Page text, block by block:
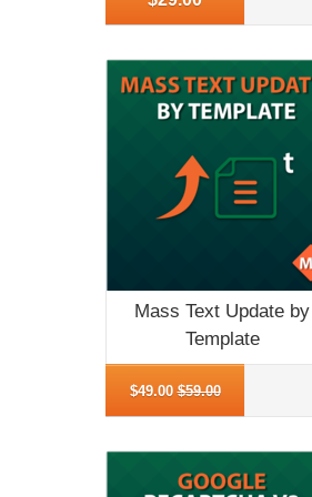
Mass Text Update by
Template
More Info
$49.00$59.00